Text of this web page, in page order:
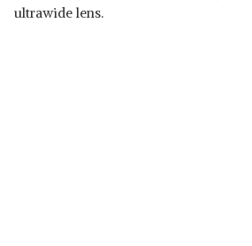
ultrawide lens.